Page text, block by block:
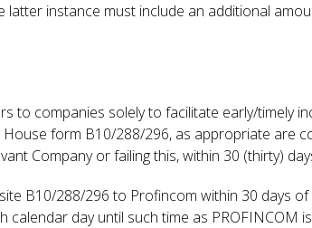
instance must include an additional
to companies solely to facilitate early/timely
form B10/288/296, as appropriate are
Company or failing this, within 30 (thirty)
B10/288/296 to Profincom within 30 days
day until such time as PROFINCOM